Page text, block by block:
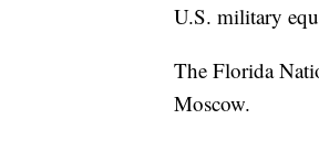
U.S. military
The Florida
Moscow.